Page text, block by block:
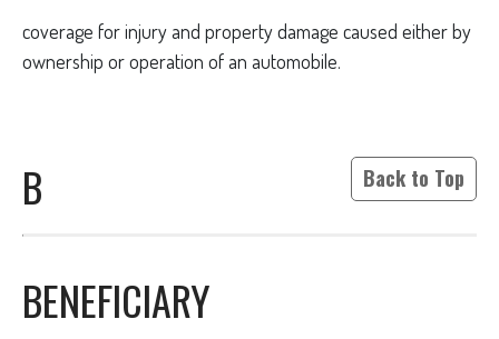
coverage for injury and property damage caused either by
ownership or operation of an automobile.
B Back to Top
BENEFICIARY